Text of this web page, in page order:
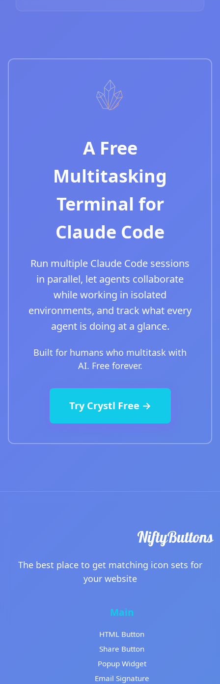
A Free
Multitasking
Terminal for
Claude Code
Run multiple Claude Code sessions
in parallel, let agents collaborate
while working in isolated
environments, and track what every
agent is doing at a glance.
Built for humans who multitask with
AI. Free forever.
Try Crystl Free →
The best place to get matching icon sets for
your website
Main
HTML Button
Share Button
Popup Widget
Email Signature